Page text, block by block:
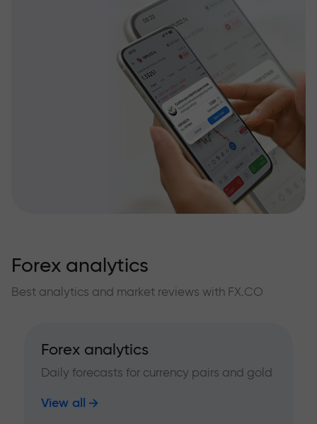
Forex analytics
Best analytics and market reviews with FX.CO
Forex analytics
Daily forecasts for currency pairs and gold
View all